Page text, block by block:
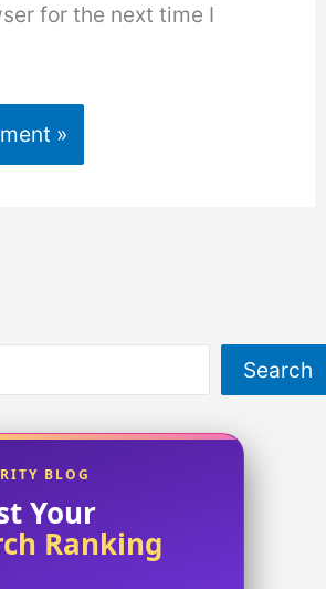
for the next time I
Search
BLOG
Your
Ranking